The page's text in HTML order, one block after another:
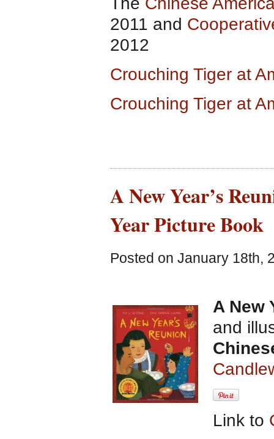
2011 and
2012
Crouching Tiger at
Crouching Tiger at
A New Year’s
Year Picture Book
Posted on January 18th,
A New
and
Link to